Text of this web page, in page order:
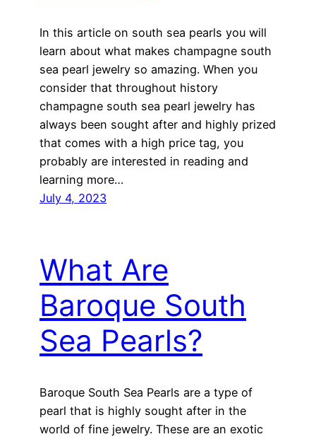
In this article on south sea pearls you will
learn about what makes champagne south
sea pearl jewelry so amazing. When you
consider that throughout history
champagne south sea pearl jewelry has
always been sought after and highly prized
that comes with a high price tag, you
probably are interested in reading and
learning more…
July 4, 2023
What Are
Baroque South
Sea Pearls?
Baroque South Sea Pearls are a type of
pearl that is highly sought after in the
world of fine jewelry. These are an exotic